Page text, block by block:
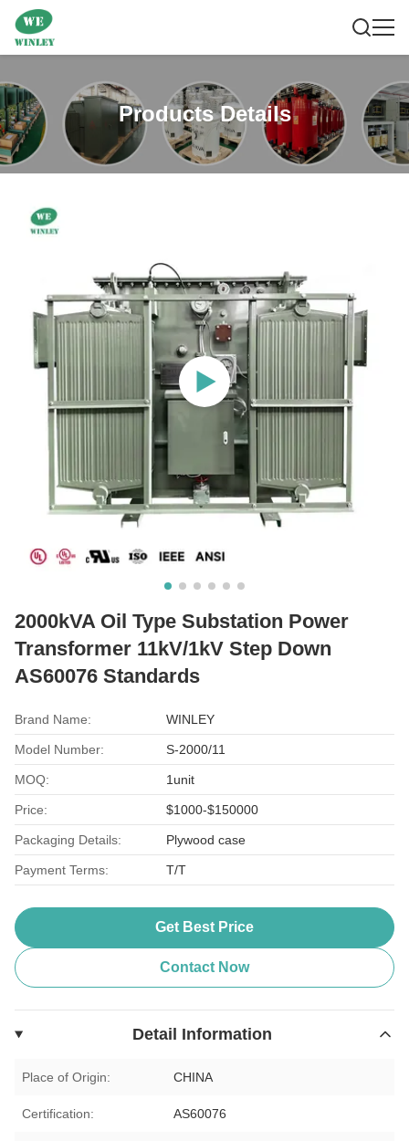
Products Details
2000kVA Oil Type Substation Power
Transformer 11kV/1kV Step Down
AS60076 Standards
Brand Name: WINLEY
Model Number: S-2000/11
MOQ: 1unit
Price: $1000-$150000
Packaging Details: Plywood case
Payment Terms: T/T
Get Best Price
Contact Now
Detail Information
Place of Origin: CHINA
Certification: AS60076